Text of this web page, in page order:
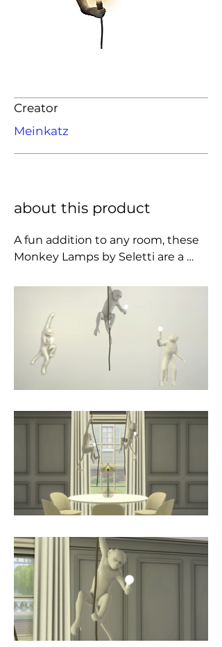
Creator
Meinkatz
about this product
A fun addition to any room, these
Monkey Lamps by Seletti are a
resin. Place the lamp on a shelf or
table to let the monkey's toes curl
around the edge. Supplied with a
safe and cold-to-touch light bulb,
this is perfect for both indoor and
outdoor use.